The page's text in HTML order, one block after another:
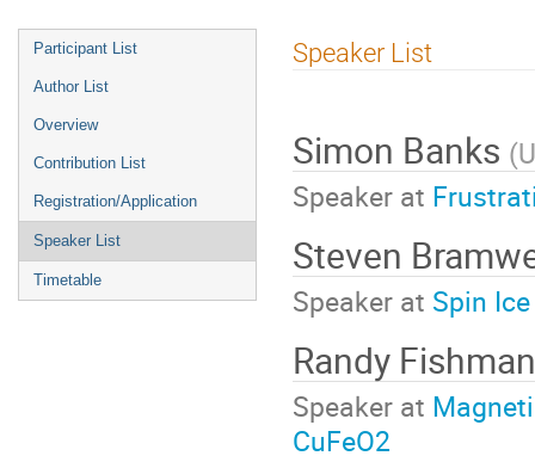
Event
menu
Participant List
Author List
Overview
Contribution List
Registration/Application
Speaker List
Timetable
Speaker List
Simon Banks (
Speaker at
Steven
Speaker at Spin Ice
Randy
Speaker at
CuFeO2